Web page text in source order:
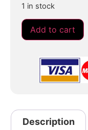
1 in stock
Add to cart
Description